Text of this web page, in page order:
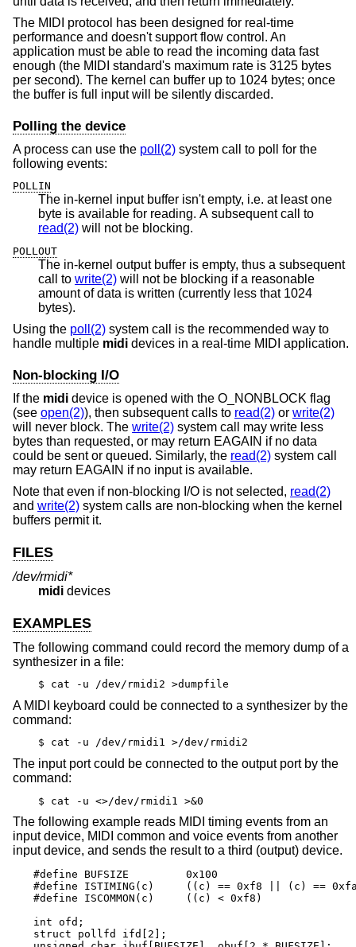
The MIDI protocol has been designed for real-time
performance and doesn't support flow control. An
application must be able to read the incoming data fast
enough (the MIDI standard's maximum rate is 3125 bytes
per second). The kernel can buffer up to 1024 bytes; once
the buffer is full input will be silently discarded.
Polling the device
A process can use the poll(2) system call to poll for the
following events:
POLLIN
The in-kernel input buffer isn't empty, i.e. at least one
byte is available for reading. A subsequent call to
read(2)
will not be blocking.
POLLOUT
The in-kernel output buffer is empty, thus a subsequent
call to write(2)
amount of data is written (currently less that 1024
bytes).
Using the poll(2) system call is the recommended way to
handle multiple midi devices in a real-time MIDI application.
Non-blocking I/O
If the midi device is opened with the O_NONBLOCK flag
(see open(2)), then subsequent calls to read(2) or write(2)
will never block. The write(2) system call may write less
bytes than requested, or may return EAGAIN if no data
could be sent or queued. Similarly, the read(2) system call
may return EAGAIN if no input is available.
Note that even if non-blocking I/O is not selected, read(2)
and write(2) system calls are non-blocking when the kernel
buffers permit it.
FILES
/dev/rmidi*
midi devices
EXAMPLES
The following command could record the memory dump of a
synthesizer in a file:
$ cat -u /dev/rmidi2 >dumpfile
A MIDI keyboard could be connected to a synthesizer by the
command:
$ cat -u /dev/rmidi1 >/dev/rmidi2
The input port could be connected to the output port by the
command:
$ cat -u <>/dev/rmidi1 >&0
The following example reads MIDI timing events from an
input device, MIDI common and voice events from another
input device, and sends the result to a third (output) device.
#define BUFSIZE		0x100
#define ISTIMING(c)	((c) == 0xf8 || (c) == 0xfa || (c) == 0xfc)
#define ISCOMMON(c)	((c) < 0xf8)
int ofd;
struct pollfd ifd[2];